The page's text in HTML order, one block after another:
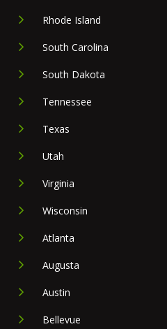
Rhode Island
South Carolina
South Dakota
Tennessee
Texas
Utah
Virginia
Wisconsin
Atlanta
Augusta
Austin
Bellevue